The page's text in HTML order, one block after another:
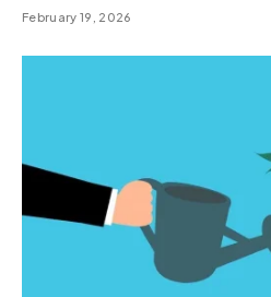
February 19, 2026